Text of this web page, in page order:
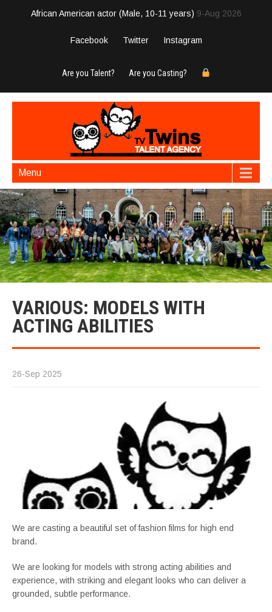
African American actor (Male, 10-11 years) 9-Aug 2026
Facebook Twitter Instagram
Are you Talent? Are you Casting?
Menu
VARIOUS: MODELS WITH
ACTING ABILITIES
26-Sep 2025
We are casting a beautiful set of fashion films for high end
brand.
We are looking for models with strong acting abilities and
experience, with striking and elegant looks who can deliver a
grounded, subtle performance.